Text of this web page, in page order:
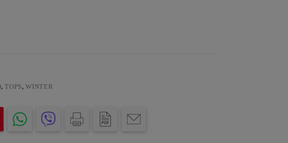
,TOPS,WINTER